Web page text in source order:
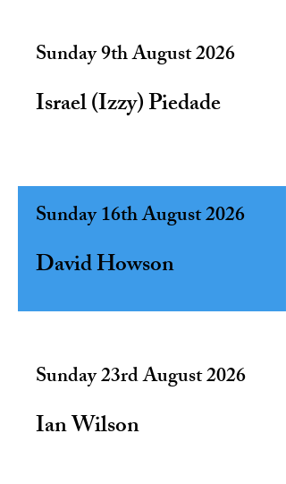
Sunday 9th August 2026
Israel (Izzy) Piedade
Sunday 16th August 2026
David Howson
Sunday 23rd August 2026
Ian Wilson